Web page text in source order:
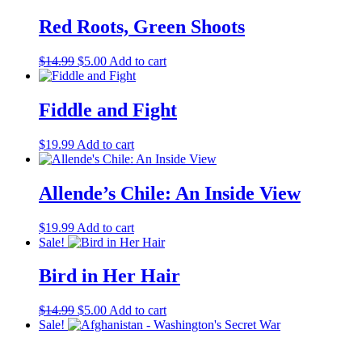
Red Roots, Green Shoots
$14.99 Original
price
$14.99.
$5.00Current
price
$5.00.
Add to cart
Fiddle and Fight
$19.99 Add to cart
Allende’s Chile: An Inside View
$19.99 Add to cart
Sale!
Bird in Her Hair
$14.99 Original
price
$5.00Current
price
Add to cart
Sale!